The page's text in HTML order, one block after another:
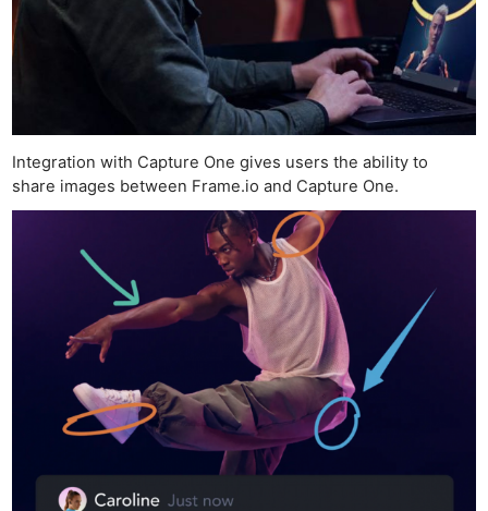
Integration with Capture One gives users the ability to
share images between Frame.io and Capture One.